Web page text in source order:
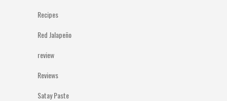
Recipes
Red Jalapeño
review
Reviews
Satay Paste